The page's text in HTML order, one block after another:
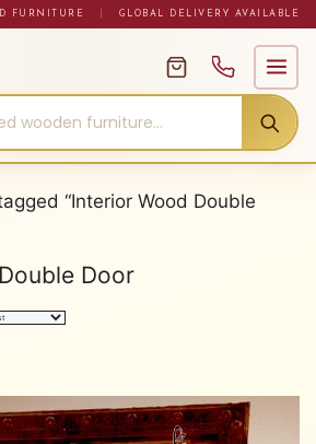
FURNITURE GLOBAL DELIVERY AVAILABLE
“Interior Wood Double
Door